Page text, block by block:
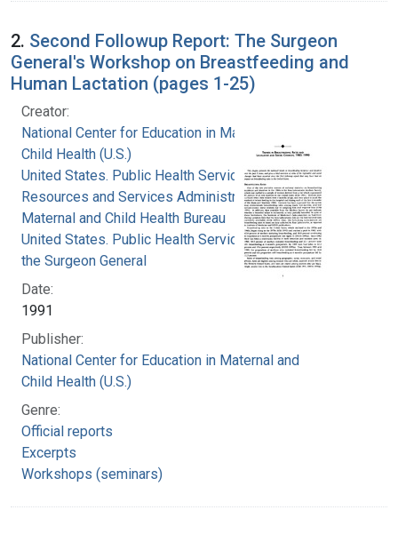
2. Second Followup Report: The Surgeon
General's Workshop on Breastfeeding and
Human Lactation (pages 1-25)
Creator:
National Center for Education in Maternal and
Child Health (U.S.)
United States. Public Health Service. Health
Resources and Services Administration.
Maternal and Child Health Bureau
United States. Public Health Service. Office of
the Surgeon General
Date:
1991
Publisher:
National Center for Education in Maternal and
Child Health (U.S.)
Genre:
Official reports
Excerpts
Workshops (seminars)